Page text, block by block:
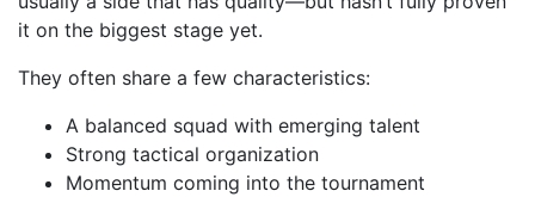
it on the biggest stage yet.
They often share a few characteristics:
A balanced squad with emerging talent
Strong tactical organization
Momentum coming into the tournament